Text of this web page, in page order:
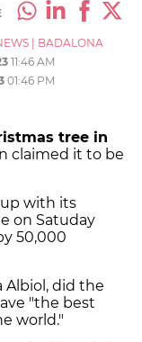
BADALONA
11:46 AM
01:46 PM
tree in
claimed it to be
with its
on Satuday
50,000
Albiol, did the
"the best
world."